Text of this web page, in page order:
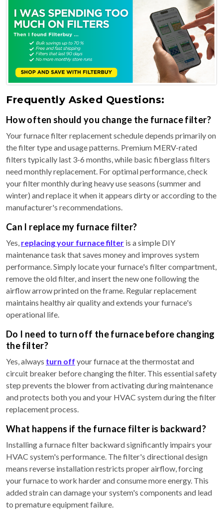
Frequently Asked Questions:
How often should you change the furnace filter?
Your furnace filter replacement schedule depends primarily on
the filter type and usage patterns. Premium MERV-rated
filters typically last 3-6 months, while basic fiberglass filters
need monthly replacement. For optimal performance, check
your filter monthly during heavy use seasons (summer and
winter) and replace it when it appears dirty or according to the
manufacturer's recommendations.
Can I replace my furnace filter?
Yes, replacing your furnace filter is a simple DIY
maintenance task that saves money and improves system
performance. Simply locate your furnace's filter compartment,
remove the old filter, and insert the new one following the
airflow arrow printed on the frame. Regular replacement
maintains healthy air quality and extends your furnace's
operational life.
Do I need to turn off the furnace before changing
the filter?
Yes, always turn off your furnace at the thermostat and
circuit breaker before changing the filter. This essential safety
step prevents the blower from activating during maintenance
and protects both you and your HVAC system during the filter
replacement process.
What happens if the furnace filter is backward?
Installing a furnace filter backward significantly impairs your
HVAC system's performance. The filter's directional design
means reverse installation restricts proper airflow, forcing
your furnace to work harder and consume more energy. This
added strain can damage your system's components and lead
to premature equipment failure.